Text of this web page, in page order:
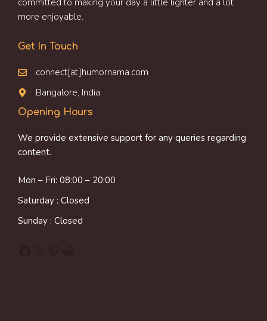
committed to making your day a little lighter and a lot
more enjoyable.
Get In Touch
connect[at]humornama.com
Bangalore, India
Opening Hours
We provide extensive support for any queries regarding
content.
Mon – Fri: 08:00 – 20:00
Saturday : Closed
Sunday : Closed